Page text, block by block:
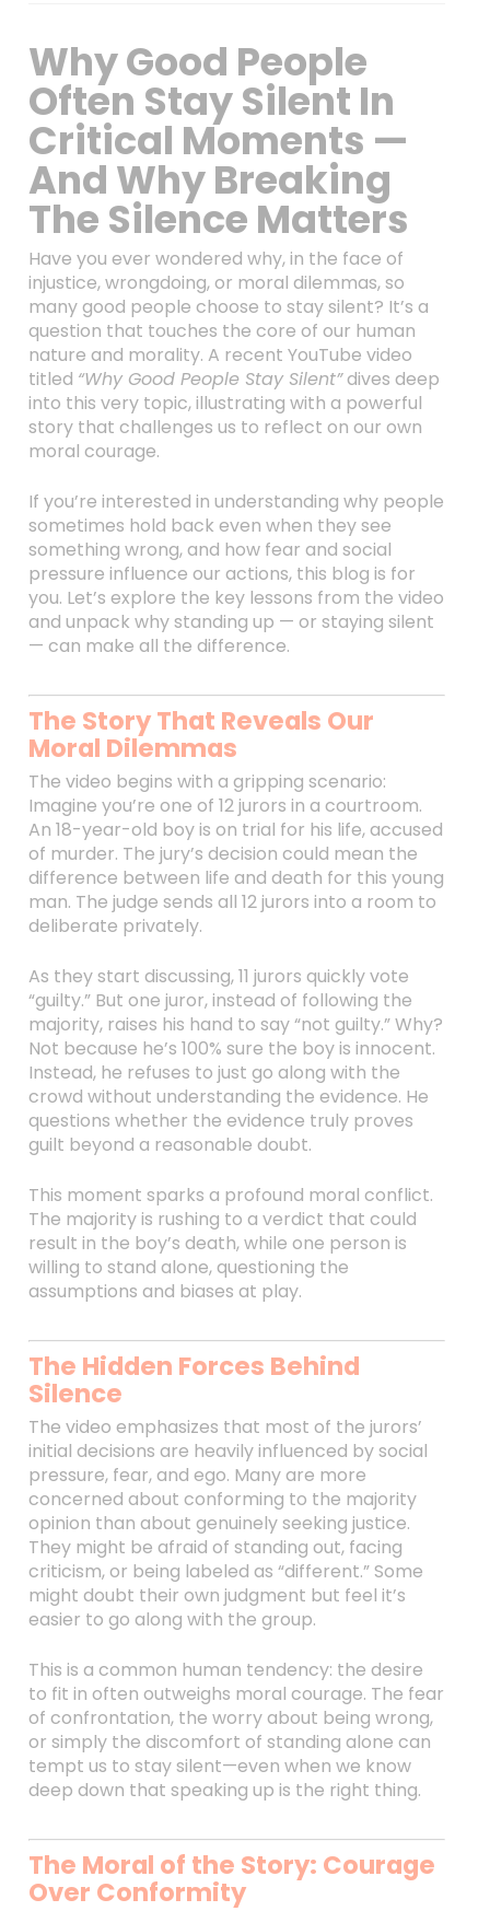
Why Good People
Often Stay Silent In
Critical Moments —
And Why Breaking
The Silence Matters
Have you ever wondered why, in the face of
injustice, wrongdoing, or moral dilemmas, so
many good people choose to stay silent? It’s a
question that touches the core of our human
nature and morality. A recent YouTube video
titled “Why Good People Stay Silent”dives deep
into this very topic, illustrating with a powerful
story that challenges us to reflect on our own
moral courage.
If you’re interested in understanding why people
sometimes hold back even when they see
something wrong, and how fear and social
pressure influence our actions, this blog is for
you. Let’s explore the key lessons from the video
and unpack why standing up — or staying silent
— can make all the difference.
The Story That Reveals Our
Moral Dilemmas
The video begins with a gripping scenario:
Imagine you’re one of 12 jurors in a courtroom.
An 18-year-old boy is on trial for his life, accused
of murder. The jury’s decision could mean the
difference between life and death for this young
man. The judge sends all 12 jurors into a room to
deliberate privately.
As they start discussing, 11 jurors quickly vote
“guilty.” But one juror, instead of following the
majority, raises his hand to say “not guilty.” Why?
Not because he’s 100% sure the boy is innocent.
Instead, he refuses to just go along with the
crowd without understanding the evidence. He
questions whether the evidence truly proves
guilt beyond a reasonable doubt.
This moment sparks a profound moral conflict.
The majority is rushing to a verdict that could
result in the boy’s death, while one person is
willing to stand alone, questioning the
assumptions and biases at play.
The Hidden Forces Behind
Silence
The video emphasizes that most of the jurors’
initial decisions are heavily influenced by social
pressure, fear, and ego. Many are more
concerned about conforming to the majority
opinion than about genuinely seeking justice.
They might be afraid of standing out, facing
criticism, or being labeled as “different.” Some
might doubt their own judgment but feel it’s
easier to go along with the group.
This is a common human tendency: the desire
to fit in often outweighs moral courage. The fear
of confrontation, the worry about being wrong,
or simply the discomfort of standing alone can
tempt us to stay silent—even when we know
deep down that speaking up is the right thing.
The Moral of the Story: Courage
Over Conformity